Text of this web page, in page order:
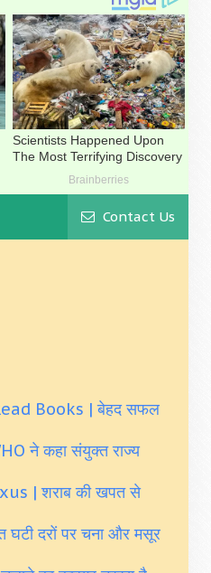
Contact Us
Books | बेहद सफल
ने कहा संयुक्त राज्य
| शराब की खपत से
दरों पर चना और मसूर